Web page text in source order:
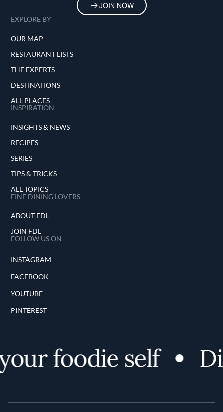
JOIN NOW
EXPLORE BY
OUR MAP
RESTAURANT LISTS
THE EXPERTS
DESTINATIONS
ALL PLACES
INSPIRATION
INSIGHTS & NEWS
RECIPES
SERIES
TIPS & TRICKS
ALL TOPICS
FINE DINING LOVERS
ABOUT FDL
JOIN FDL
FOLLOW US ON
INSTAGRAM
FACEBOOK
YOUTUBE
PINTEREST
foodie self